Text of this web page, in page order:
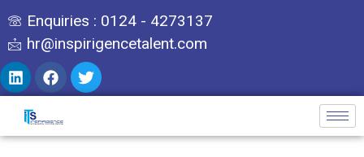
Enquiries : 0124 - 4273137
hr@inspirigencetalent.com